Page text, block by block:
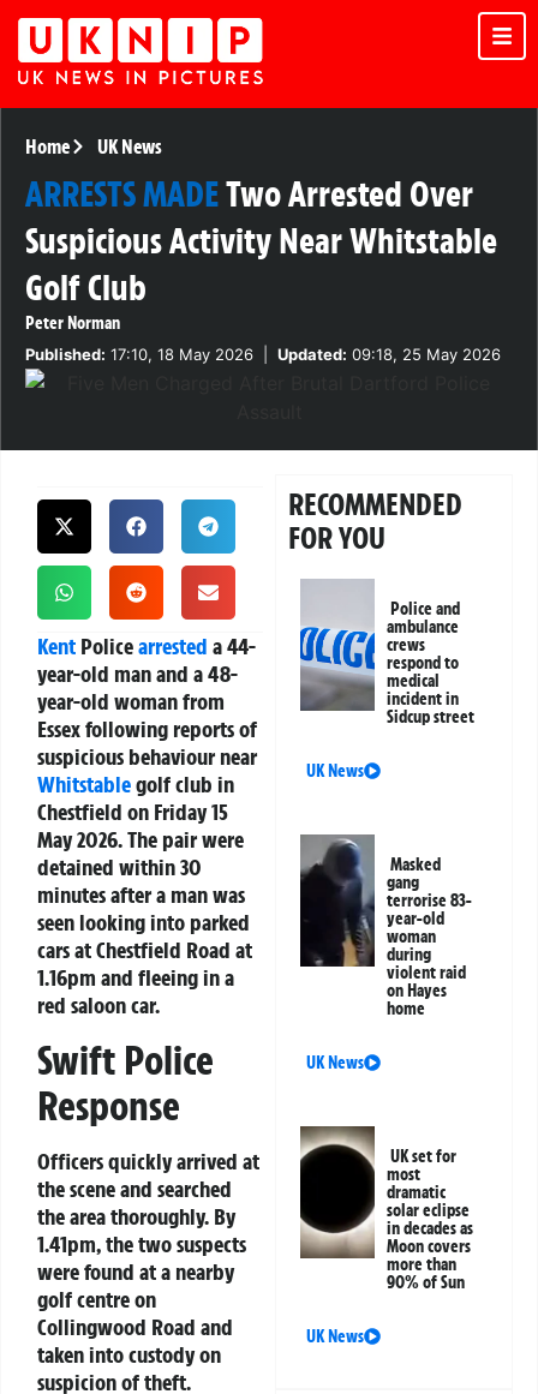
Home UK News
ARRESTS MADETwo Arrested Over
Suspicious Activity Near Whitstable
Golf Club
Peter Norman
Published: 17:10, 18 May 2026 Updated: 09:18, 25 May 2026
Kent Policearrested a 44-
year-old man and a 48-
year-old woman from
Essex following reports of
suspicious behaviour near
Whitstablegolf club in
Chestfield on Friday 15
May 2026. The pair were
detained within 30
minutes after a man was
seen looking into parked
cars at Chestfield Road at
1.16pm and fleeing in a
red saloon car.
Swift Police
Response
Officers quickly arrived at
the scene and searched
the area thoroughly. By
1.41pm, the two suspects
were found at a nearby
golf centre on
Collingwood Road and
taken into custody on
suspicion of theft.
RECOMMENDED
FOR YOU
Police and
ambulance
crews
respond to
medical
incident in
Sidcup street
UK News
Masked
gang
terrorise 83-
year-old
woman
during
violent raid
on Hayes
home
UK News
UK set for
most
dramatic
solar eclipse
in decades as
Moon covers
more than
90% of Sun
UK News